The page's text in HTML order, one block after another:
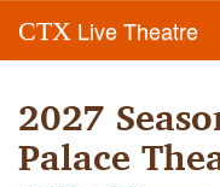
CTX Live Theatre
2027
Palace